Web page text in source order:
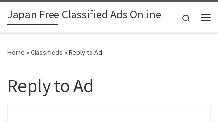
Skip to content
Japan Free Classified Ads Online
Search
Home »Classifieds »Reply to Ad
Reply to Ad